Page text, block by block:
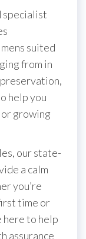
specialist
suited
from in
help you
growing
our state-
a calm
you’re
time or
here to help
assurance